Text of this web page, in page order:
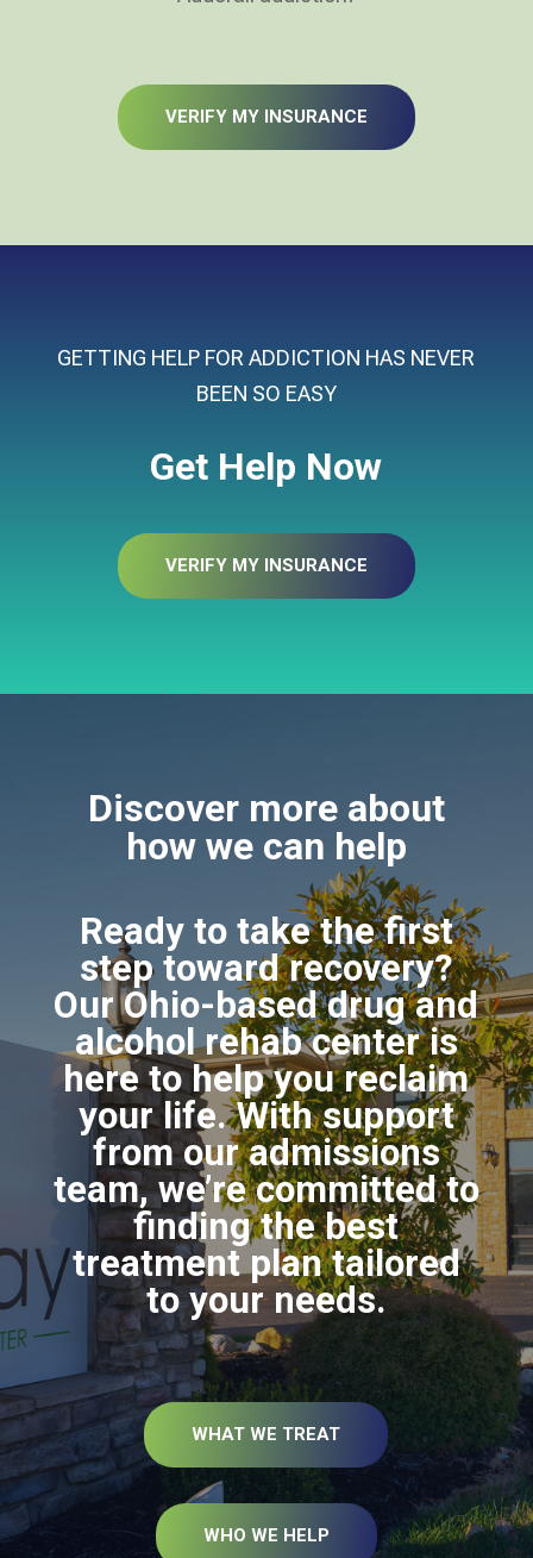
VERIFY MY INSURANCE
GETTING HELP FOR ADDICTION HAS NEVER
BEEN SO EASY
Get Help Now
VERIFY MY INSURANCE
Discover more about
how we can help
Ready to take the first
step toward recovery?
Our Ohio-based drug and
alcohol rehab center is
here to help you reclaim
your life. With support
from our admissions
team, we’re committed to
finding the best
treatment plan tailored
to your needs.
WHAT WE TREAT
WHO WE HELP